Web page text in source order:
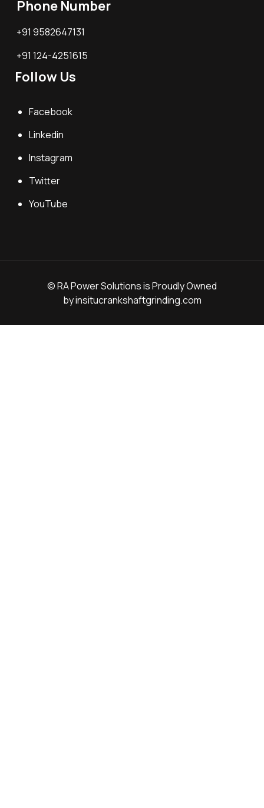
Phone Number
+91 9582647131
+91 124-4251615
Follow Us
Facebook
Linkedin
Instagram
Twitter
YouTube
© RA Power Solutions is Proudly Owned
byinsitucrankshaftgrinding.com